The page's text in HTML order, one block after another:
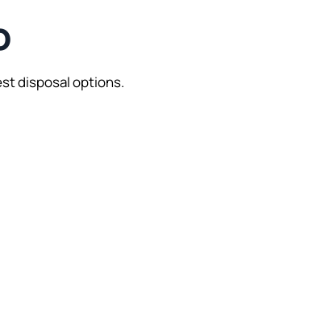
disposal options.